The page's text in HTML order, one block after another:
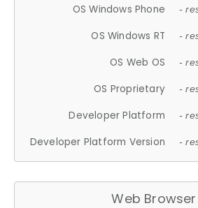
OS Windows Phone -
OS Windows RT -
OS Web OS -
OS Proprietary -
Developer Platform -
Developer Platform Version -
Web Browser